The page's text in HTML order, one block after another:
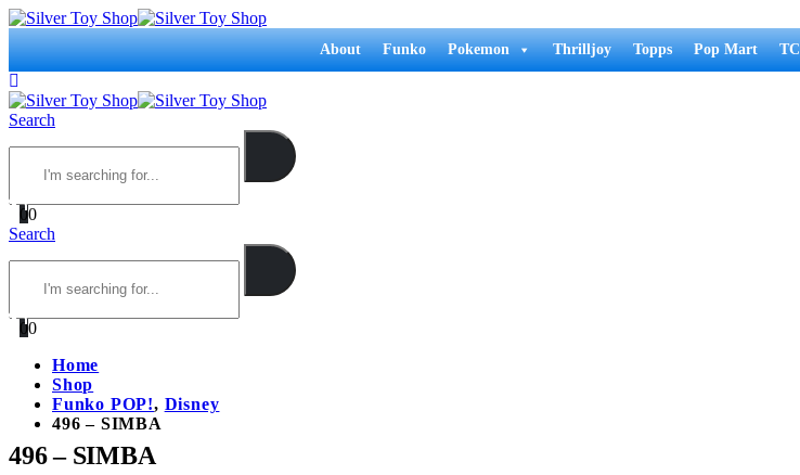
About Funko Pokemon Thrilljoy Topps Pop Mart
Search
00
Search
00
Home
Shop
Funko POP!, Disney
496 – SIMBA
496 – SIMBA